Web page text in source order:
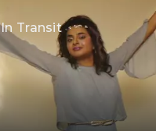
In Transit